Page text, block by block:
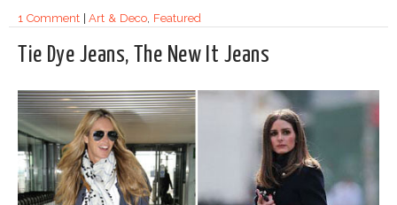
1 Comment|Art & Deco, Featured
Tie Dye Jeans, The New It Jeans